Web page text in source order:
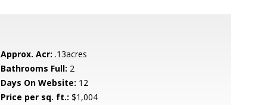
Approx. Acr: .13acres
Bathrooms Full: 2
Days On Website: 12
Price per sq. ft.: $1,004